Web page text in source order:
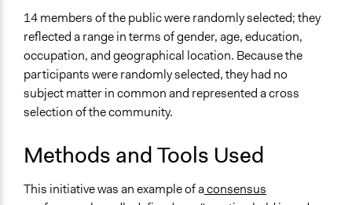
Specific Methods, Tools & Techniques
Consensus Conference
Consensus
Deliberation
Legality
Facilitators
Yes
14 members of the public were randomly selected; they
reflected a range in terms of gender, age, education,
occupation, and geographical location. Because the
participants were randomly selected, they had no
subject matter in common and represented a cross
selection of the community.
Methods and Tools Used
This initiative was an example of aconsensus